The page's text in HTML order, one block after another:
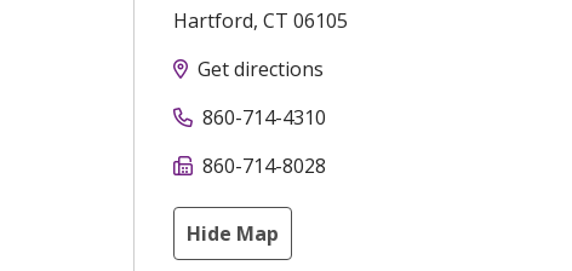
Hartford, CT 06105
Get directions
860-714-4310
860-714-8028
Hide Map